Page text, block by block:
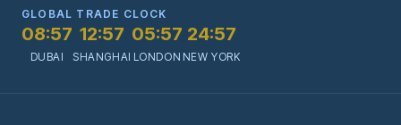
GLOBAL TRADE CLOCK
08:57
DUBAI
12:57
SHANGHAI
05:57
LONDON
24:57
NEW YORK